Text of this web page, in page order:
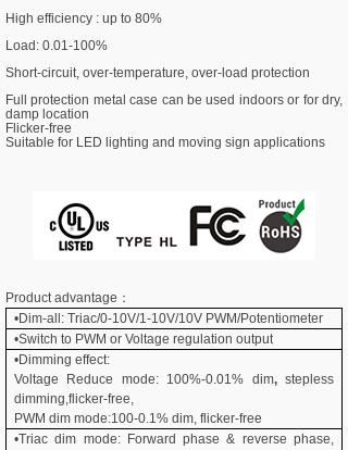
High efficiency : up to 80%
Load: 0.01-100%
Short-circuit, over-temperature, over-load protection
Full protection metal case can be used indoors or for dry,
damp location
Flicker-free
Suitable for LED lighting and moving sign applications
Product advantage：
•Dim-all: Triac/0-10V/1-10V/10V PWM/Potentiometer
•Switch to PWM or Voltage regulation output
•Dimming effect:
Voltage Reduce mode: 100%-0.01% dim,stepless
dimming,flicker-free,
PWM dim mode:100-0.1% dim, flicker-free
•Triac dim mode: Forward phase & reverse phase,